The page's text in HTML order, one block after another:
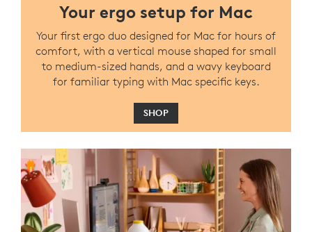
Your ergo setup for Mac
Your first ergo duo designed for Mac for hours of
comfort, with a vertical mouse shaped for small
to medium-sized hands, and a wavy keyboard
for familiar typing with Mac specific keys.
SHOP